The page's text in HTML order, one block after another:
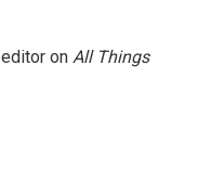
on All Things